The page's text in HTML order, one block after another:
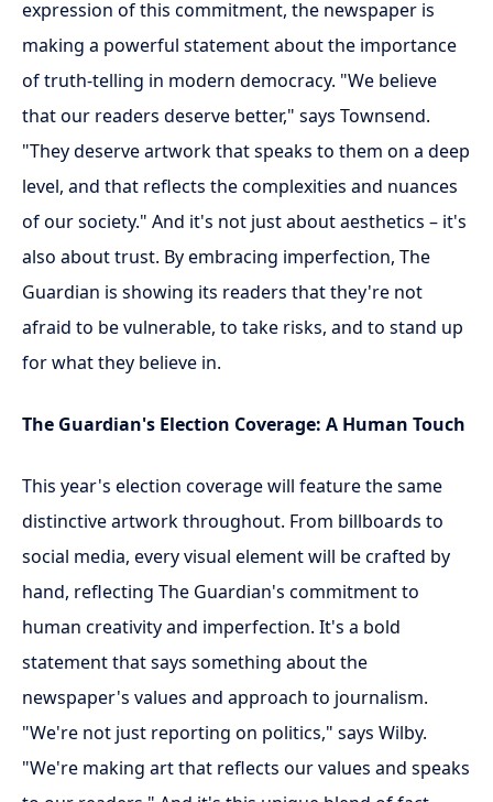
expression of this commitment, the newspaper is
making a powerful statement about the importance
of truth-telling in modern democracy. "We believe
that our readers deserve better," says Townsend.
"They deserve artwork that speaks to them on a deep
level, and that reflects the complexities and nuances
of our society." And it's not just about aesthetics – it's
also about trust. By embracing imperfection, The
Guardian is showing its readers that they're not
afraid to be vulnerable, to take risks, and to stand up
for what they believe in.
The Guardian's Election Coverage: A Human Touch
This year's election coverage will feature the same
distinctive artwork throughout. From billboards to
social media, every visual element will be crafted by
hand, reflecting The Guardian's commitment to
human creativity and imperfection. It's a bold
statement that says something about the
newspaper's values and approach to journalism.
"We're not just reporting on politics," says Wilby.
"We're making art that reflects our values and speaks